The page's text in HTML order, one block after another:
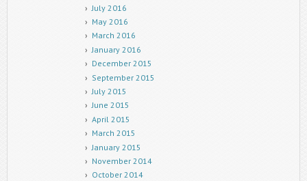
July 2016
May 2016
March 2016
January 2016
December 2015
September 2015
July 2015
June 2015
April 2015
March 2015
January 2015
November 2014
October 2014